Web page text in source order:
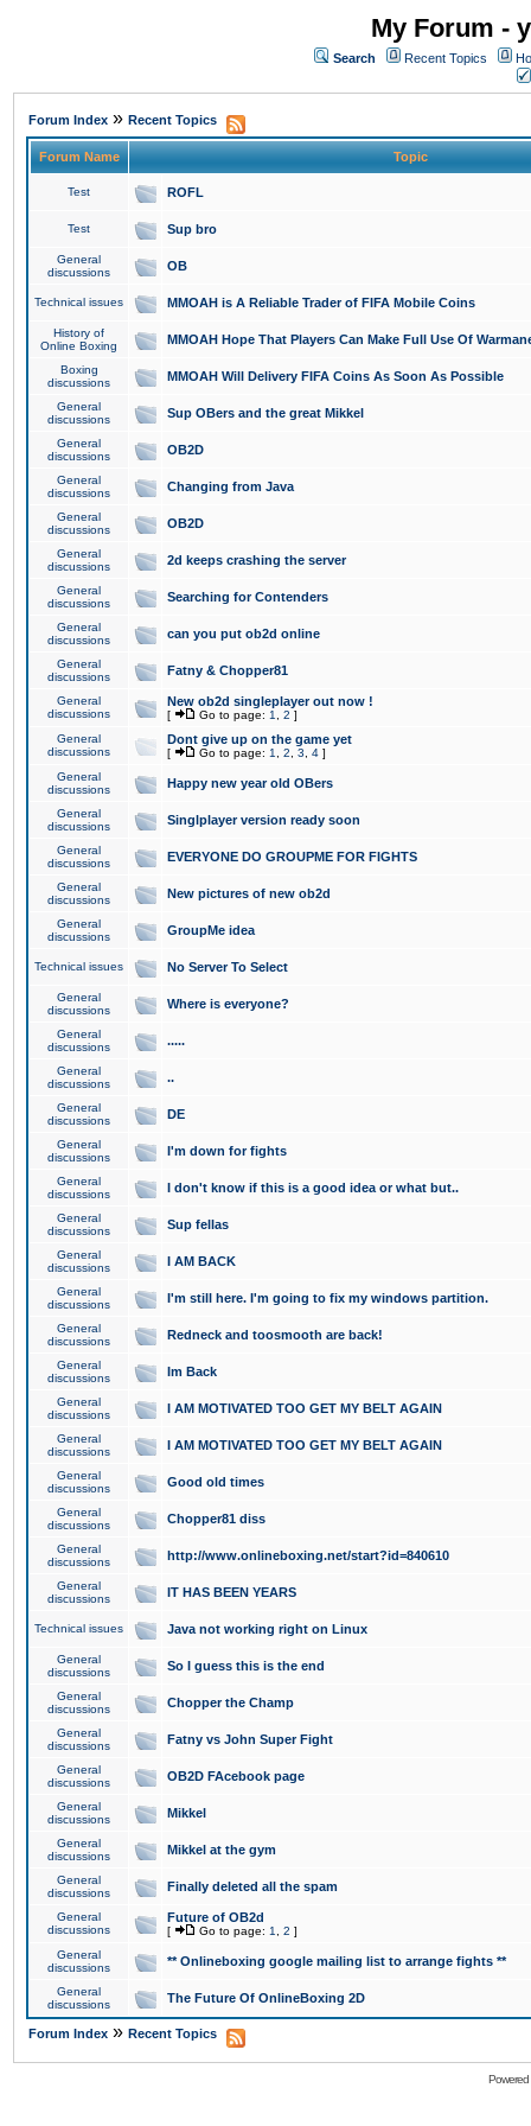
My Forum -
Search Recent Topics
Forum Index » Recent Topics
Forum Name Topic
Test ROFL
Test Sup bro
General
discussions
OB
Technical issues MMOAH is A Reliable Trader of FIFA Mobile Coins
History of
Online Boxing
MMOAH Hope That Players Can Make Full Use Of
Boxing
discussions
MMOAH Will Delivery FIFA Coins As Soon As Possible
General
discussions
Sup OBers and the great Mikkel
General
discussions
OB2D
General
discussions
Changing from Java
General
discussions
OB2D
General
discussions
2d keeps crashing the server
General
discussions
Searching for Contenders
General
discussions
can you put ob2d online
General
discussions
Fatny & Chopper81
General
discussions
New ob2d singleplayer out now !
[ Go to page: 1 2 ]
General
discussions
Dont give up on the game yet
[ Go to page: 1 2 3 4 ]
General
discussions
Happy new year old OBers
General
discussions
Singlplayer version ready soon
General
discussions
EVERYONE DO GROUPME FOR FIGHTS
General
discussions
New pictures of new ob2d
General
discussions
GroupMe idea
Technical issues No Server To Select
General
discussions
Where is everyone?
General
discussions
.....
General
discussions
..
General
discussions
DE
General
discussions
I'm down for fights
General
discussions
I don't know if this is a good idea or what but..
General
discussions
Sup fellas
General
discussions
I AM BACK
General
discussions
I'm still here. I'm going to fix my windows partition.
General
discussions
Redneck and toosmooth are back!
General
discussions
Im Back
General
discussions
I AM MOTIVATED TOO GET MY BELT AGAIN
General
discussions
I AM MOTIVATED TOO GET MY BELT AGAIN
General
discussions
Good old times
General
discussions
Chopper81 diss
General
discussions
http://www.onlineboxing.net/start?id=840610
General
discussions
IT HAS BEEN YEARS
Technical issues Java not working right on Linux
General
discussions
So I guess this is the end
General
discussions
Chopper the Champ
General
discussions
Fatny vs John Super Fight
General
discussions
OB2D FAcebook page
General
discussions
Mikkel
General
discussions
Mikkel at the gym
General
discussions
Finally deleted all the spam
General
discussions
Future of OB2d
[ Go to page: 1 2 ]
General
discussions
** Onlineboxing google mailing list to arrange fights **
General
discussions
The Future Of OnlineBoxing 2D
Forum Index » Recent Topics